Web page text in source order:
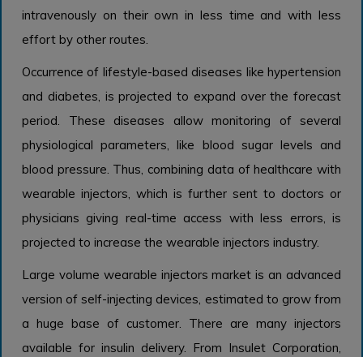
intravenously on their own in less time and with less
effort by other routes.
Occurrence of lifestyle-based diseases like hypertension
and diabetes, is projected to expand over the forecast
period. These diseases allow monitoring of several
physiological parameters, like blood sugar levels and
blood pressure. Thus, combining data of healthcare with
wearable injectors, which is further sent to doctors or
physicians giving real-time access with less errors, is
projected to increase the wearable injectors industry.
Large volume wearable injectors market is an advanced
version of self-injecting devices, estimated to grow from
a huge base of customer. There are many injectors
available for insulin delivery. From Insulet Corporation,